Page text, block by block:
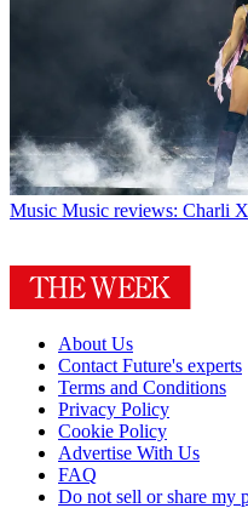
Music Music reviews: Charli
About Us
Contact Future's experts
Terms and Conditions
Privacy Policy
Cookie Policy
Advertise With Us
FAQ
Do not sell or share my